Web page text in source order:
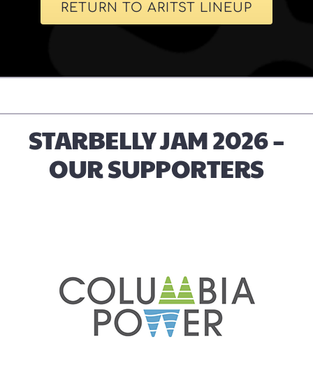
RETURN TO ARITST LINEUP
STARBELLY JAM 2026 –
OUR SUPPORTERS